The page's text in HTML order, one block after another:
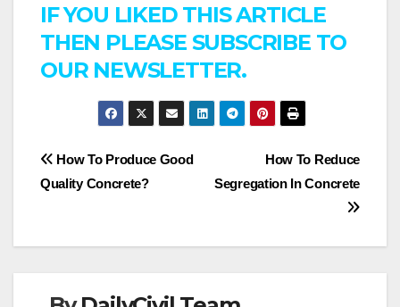
IF YOU LIKED THIS ARTICLE
THEN PLEASE SUBSCRIBE TO
OUR NEWSLETTER.
Post
navigation
How To Reduce
Segregation In Concrete
How To Produce Good
Quality Concrete?